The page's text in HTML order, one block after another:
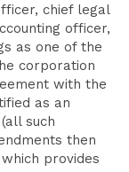
chief legal
officer,
as one of the
corporation
with the
as an
such
then
provides